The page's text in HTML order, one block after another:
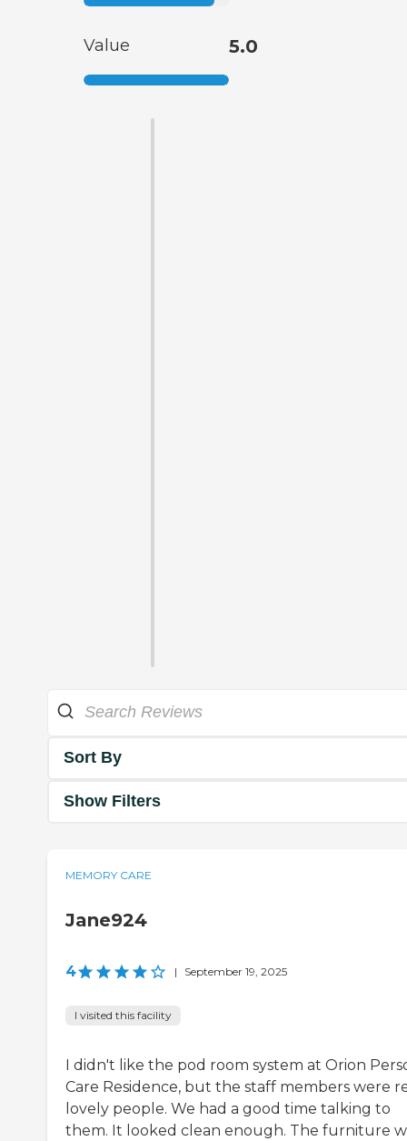
Value 5.0
Sort By
Show Filters
MEMORY CARE
Jane924
4 | September 19, 2025
I visited this facility
I didn't like the pod room system at Orion
Care Residence, but the staff members were
lovely people. We had a good time talking to
them. It looked clean enough. The furniture